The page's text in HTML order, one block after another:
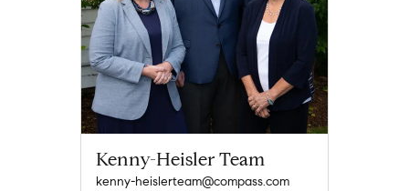
Kenny-Heisler Team
kenny-heislerteam@compass.com